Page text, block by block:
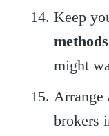
Keep
might
Arrange
brokers